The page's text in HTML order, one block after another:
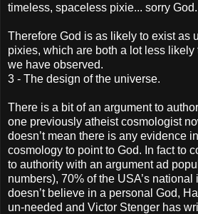
timeless, spaceless pixie... sorry God.
Therefore God is as likely to exist as
pixies, which are both a lot less
we have observed.
3 - The design of the universe.
There is a bit of an argument to
one previously atheist cosmologist
doesn’t mean there is any evidence
cosmology to point to God. In fact to
to authority with an argument ad
numbers), 70% of the USA’s
doesn’t believe in a personal God,
un-needed and Victor Stenger has